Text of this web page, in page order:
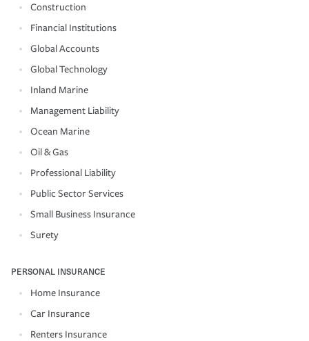
Construction
Financial Institutions
Global Accounts
Global Technology
Inland Marine
Management Liability
Ocean Marine
Oil & Gas
Professional Liability
Public Sector Services
Small Business Insurance
Surety
PERSONAL INSURANCE
Home Insurance
Car Insurance
Renters Insurance